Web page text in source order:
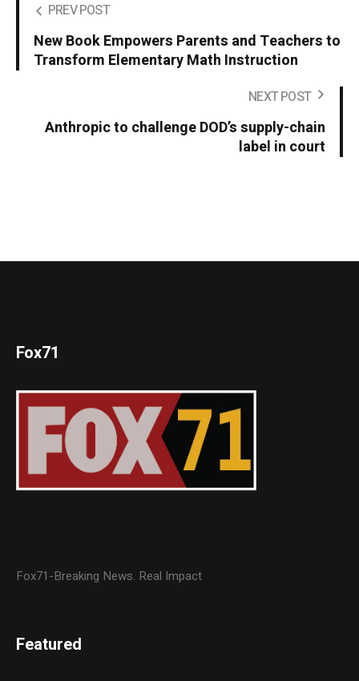
PREV POST
New Book Empowers Parents and Teachers to
Transform Elementary Math Instruction
NEXT POST
Anthropic to challenge DOD’s supply-chain
label in court
Fox71
Fox71-Breaking News. Real Impact
Featured